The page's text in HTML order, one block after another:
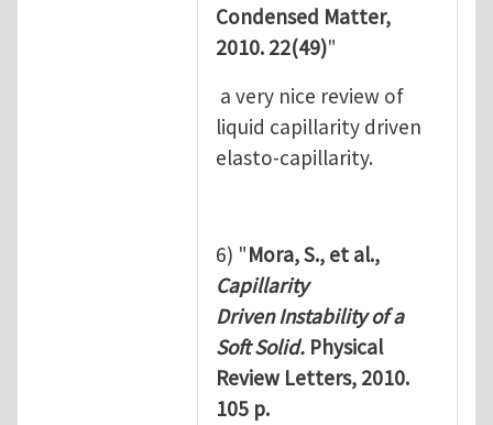
Condensed Matter,
2010. 22(49)"
a very nice review of
liquid capillarity driven
elasto-capillarity.
6) "Mora, S., et al.,
Capillarity
Driven Instability of a
Soft Solid. Physical
Review Letters, 2010.
105 p.